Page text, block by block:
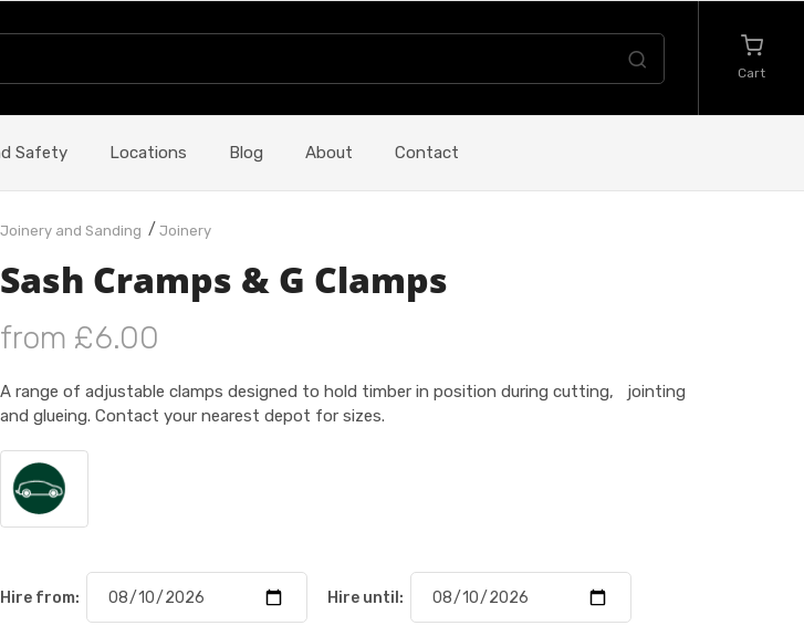
Cart
Safety Locations Blog About Contact
Joinery and Sanding / Joinery
Sash Cramps & G Clamps
from £6.00
A range of adjustable clamps designed to hold timber in position during cutting, jointing
and glueing. Contact your nearest depot for sizes.
Hire from: Hire until: